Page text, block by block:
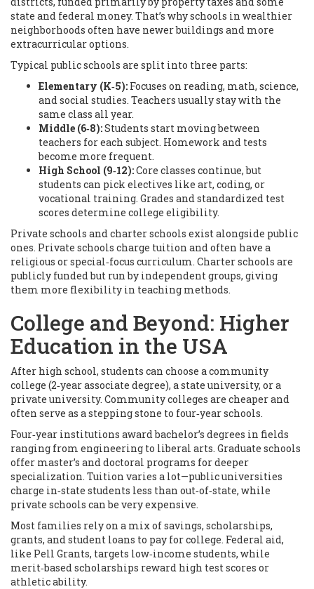
state and federal money. That’s why schools in wealthier
neighborhoods often have newer buildings and more
extracurricular options.
Typical public schools are split into three parts:
Elementary (K‑5): Focuses on reading, math, science,
and social studies. Teachers usually stay with the
same class all year.
Middle (6‑8):Students start moving between
teachers for each subject. Homework and tests
become more frequent.
High School (9‑12):Core classes continue, but
students can pick electives like art, coding, or
vocational training. Grades and standardized test
scores determine college eligibility.
Private schools and charter schools exist alongside public
ones. Private schools charge tuition and often have a
religious or special‑focus curriculum. Charter schools are
publicly funded but run by independent groups, giving
them more flexibility in teaching methods.
College and Beyond: Higher
Education in the USA
After high school, students can choose a community
college (2‑year associate degree), a state university, or a
private university. Community colleges are cheaper and
often serve as a stepping stone to four‑year schools.
Four‑year institutions award bachelor’s degrees in fields
ranging from engineering to liberal arts. Graduate schools
offer master’s and doctoral programs for deeper
specialization. Tuition varies a lot—public universities
charge in‑state students less than out‑of‑state, while
private schools can be very expensive.
Most families rely on a mix of savings, scholarships,
grants, and student loans to pay for college. Federal aid,
like Pell Grants, targets low‑income students, while
merit‑based scholarships reward high test scores or
athletic ability.